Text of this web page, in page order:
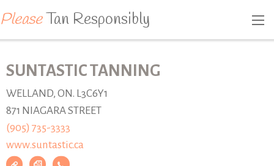
PleaseTan Responsibly
SUNTASTIC TANNING
WELLAND, ON. L3C6Y1
871 NIAGARA STREET
(905) 735-3333
www.suntastic.ca